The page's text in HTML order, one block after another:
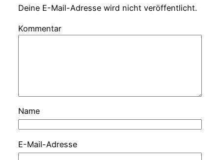
Deine E-Mail-Adresse wird nicht veröffentlicht.
Kommentar
Name
E-Mail-Adresse